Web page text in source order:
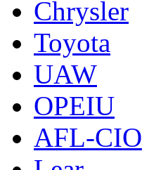
Chrysler
Toyota
UAW
OPEIU
AFL-CIO